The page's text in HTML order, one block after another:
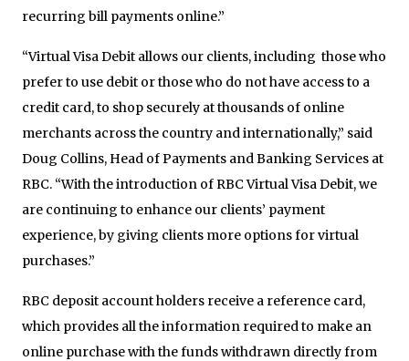
recurring bill payments online.”
“Virtual Visa Debit allows our clients, including those who
prefer to use debit or those who do not have access to a
credit card, to shop securely at thousands of online
merchants across the country and internationally,” said
Doug Collins, Head of Payments and Banking Services at
RBC. “With the introduction of RBC Virtual Visa Debit, we
are continuing to enhance our clients’ payment
experience, by giving clients more options for virtual
purchases.”
RBC deposit account holders receive a reference card,
which provides all the information required to make an
online purchase with the funds withdrawn directly from